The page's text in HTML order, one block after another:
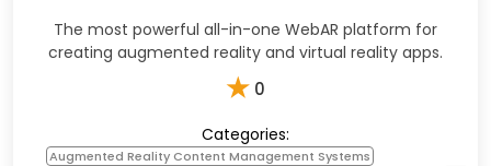
The most powerful all-in-one WebAR platform for
creating augmented reality and virtual reality apps.
★ 0
Categories:
Augmented Reality Content Management Systems